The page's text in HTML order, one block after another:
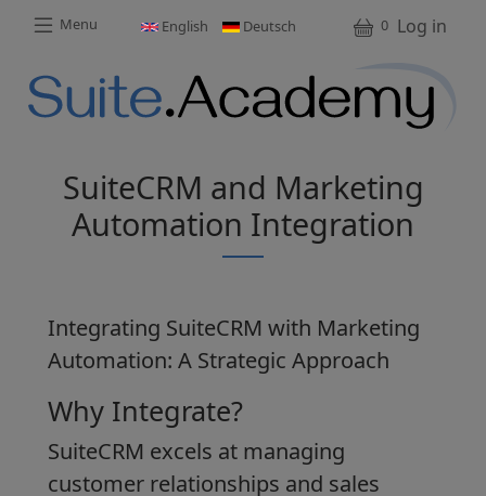
Skip to main content
Skip to main content
Menu English Deutsch 0 User
Log in
SuiteCRM and Marketing
Automation Integration
Integrating SuiteCRM with Marketing
Automation: A Strategic Approach
Why Integrate?
SuiteCRM excels at managing
customer relationships and sales